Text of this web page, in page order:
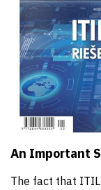
An Important
The fact that